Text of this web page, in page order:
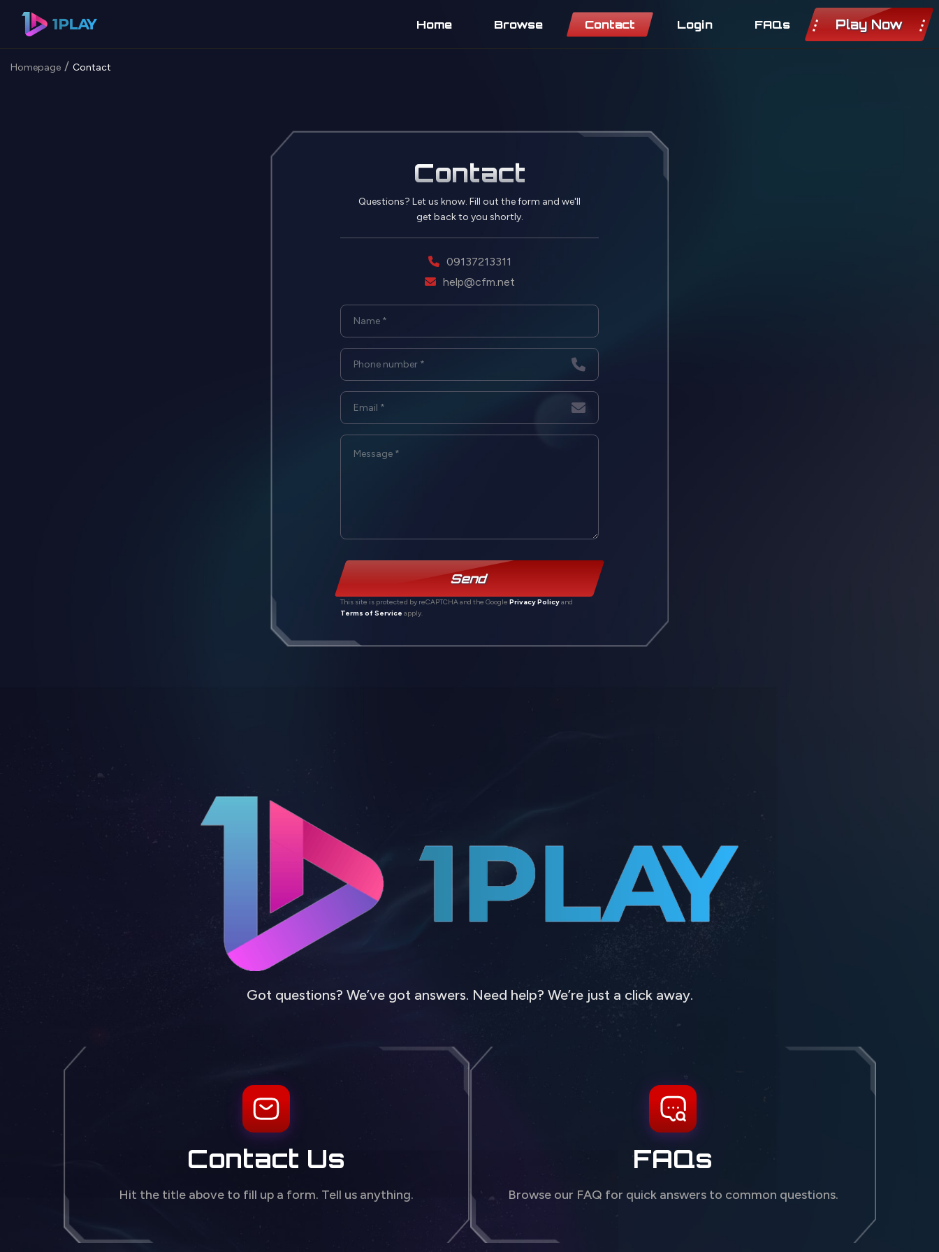
Home Browse Contact Login FAQs Play Now
Homepage / Contact
Contact
Questions? Let us know. Fill out the form and we'll
get back to you shortly.
09137213311
help@cfm.net
Send
This site is protected by reCAPTCHA and the Google Privacy Policyand
Terms of Service apply.
Got questions? We’ve got answers. Need help? We’re just a click away.
Contact Us
Hit the title above to fill up a form. Tell us anything.
FAQs
Browse our FAQ for quick answers to common questions.